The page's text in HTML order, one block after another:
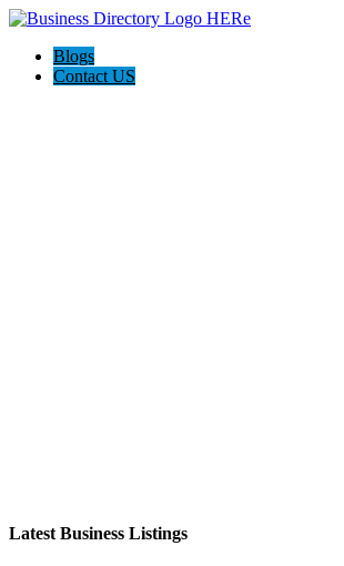
Blogs
Contact US
Latest Business Listings